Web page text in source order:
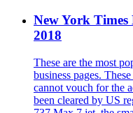
New York Times
2018
These are the most
business pages.
cannot vouch for the
been cleared by US